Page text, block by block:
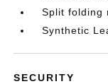
Split folding
Synthetic
SECURITY